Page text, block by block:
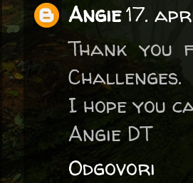
Angie17.
Thank
Challenges.
I hope you
Angie DT
Odgovori